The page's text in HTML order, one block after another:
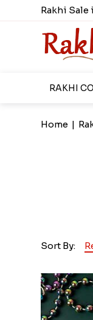
Rakhi Sale
RAKHI
Home |
Sort By: